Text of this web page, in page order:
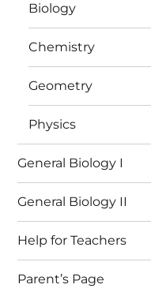
Biology
Chemistry
Geometry
Physics
General Biology I
General Biology II
Help for Teachers
Parent’s Page